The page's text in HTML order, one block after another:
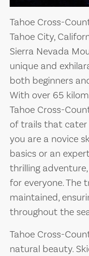
Tahoe Cross-
Tahoe City,
Sierra Nevada
unique and
both beginners
With over 65
Tahoe Cross-
of trails that cater
you are a novice
basics or an
thrilling
for everyone. The
maintained,
throughout the
Tahoe Cross-
natural beauty.